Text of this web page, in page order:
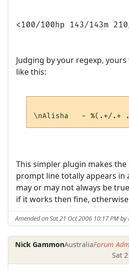
<100/100hp 143/143m
Judging by your regexp,
like this:
This simpler plugin makes
prompt line totally appears in
may or may not always be
if it works then fine, otherwise
Amended on Sat 21 Oct 2006 10:17 PM
Nick GammonAustraliaForum
Sat